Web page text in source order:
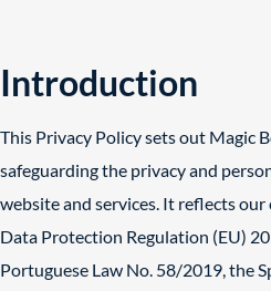
Introduction
This Privacy Policy sets out Magic
safeguarding the privacy and
website and services. It reflects
Data Protection Regulation (EU)
Portuguese Law No. 58/2019, the